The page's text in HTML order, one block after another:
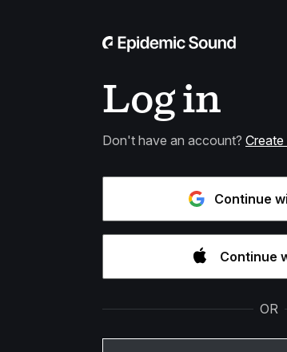
Log in
Don't have an account?
Continue
Continue
OR